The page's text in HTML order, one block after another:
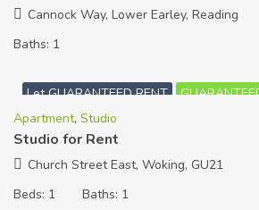
Cannock Way, Lower Earley, Reading
Baths: 1
Let GUARANTEED RENT
Apartment, Studio
Studio for Rent
Church Street East, Woking, GU21
Beds: 1 Baths: 1